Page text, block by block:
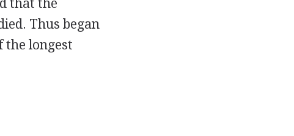
that the
Thus began
the longest